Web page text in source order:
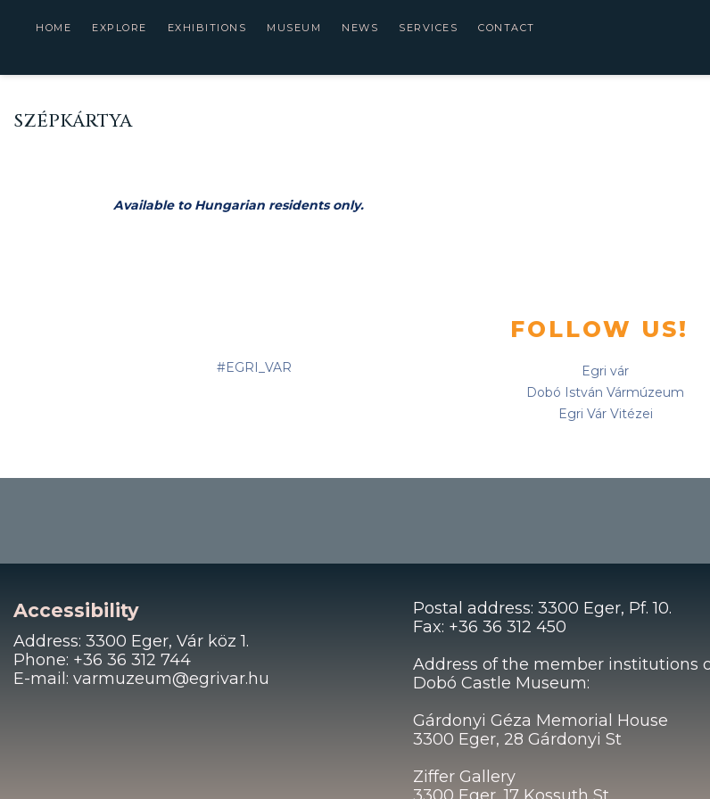
HOME EXPLORE EXHIBITIONS MUSEUM NEWS SERVICES CONTACT
SZÉPKÁRTYA
Available to Hungarian residents only.
FOLLOW US!
#EGRI_VAR
Egri vár
Dobó István Vármúzeum
Egri Vár Vitézei
Accessibility
Address: 3300 Eger, Vár köz 1.
Phone: +36 36 312 744
E-mail: varmuzeum@egrivar.hu
Postal address: 3300 Eger, Pf. 10.
Fax: +36 36 312 450
Address of the member institutions
Dobó Castle Museum:
Gárdonyi Géza Memorial House
3300 Eger, 28 Gárdonyi St
Ziffer Gallery